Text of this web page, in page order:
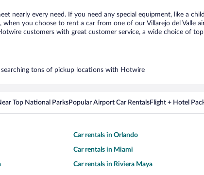
nearly every need. If you need any special equipment, like a
you choose to rent a car from one of our Villarejo del Valle
customers with great customer service, a wide choice of
tons of pickup locations with Hotwire
Top National ParksPopular Airport Car RentalsFlight + Hotel
Car rentals in Orlando
Car rentals in Miami
Car rentals in Riviera Maya